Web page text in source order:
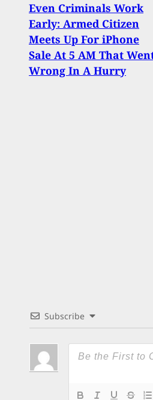
Even Criminals Work
Early: Armed Citizen
Meets Up For iPhone
Sale At 5 AM That
Wrong In A Hurry
Subscribe